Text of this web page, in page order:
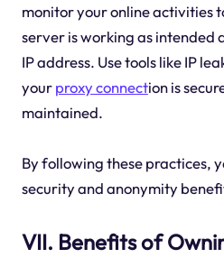
monitor your online activities
server is working as intended
IP address. Use tools like IP
yourproxy connection is
maintained.
By following these practices,
security and anonymity
VII. Benefits of